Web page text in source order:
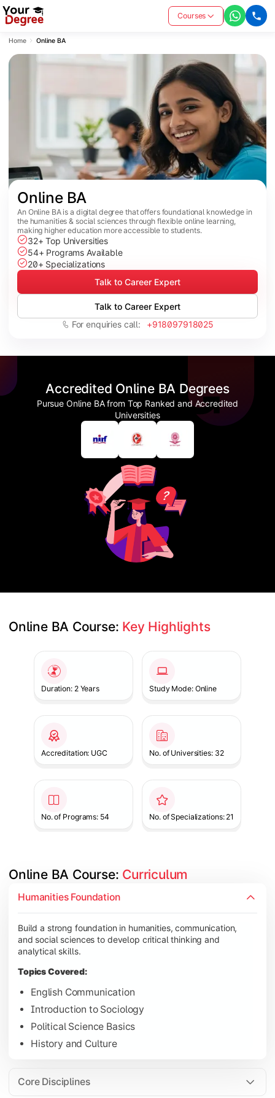
Courses
Home Online BA
Online BA
An Online BA is a digital degree that offers foundational knowledge in
the humanities & social sciences through flexible online learning,
making higher education more accessible to students.
32+ Top Universities
54+ Programs Available
20+ Specializations
Talk to Career Expert
Talk to Career Expert
For enquiries call: +918097918025
Accredited Online BA Degrees
Pursue Online BA from Top Ranked and Accredited
Universities
Online BA Course: Key Highlights
Duration: 2 Years Study Mode: Online
Accreditation: UGC No. of Universities: 32
No. of Programs: 54 No. of Specializations: 21
Online BA Course: Curriculum
Humanities Foundation
Build a strong foundation in humanities, communication,
and social sciences to develop critical thinking and
analytical skills.
Topics Covered:
English Communication
Introduction to Sociology
Political Science Basics
History and Culture
Core Disciplines
Develop subject-specific knowledge and strengthen
Topics Covered:
Social Psychology
Public Administration
Indian Political System
Gain deeper expertise in your chosen subjects through
Contemporary Social Issues